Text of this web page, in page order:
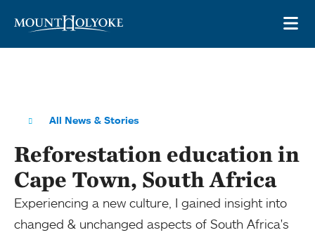
All News & Stories
Reforestation education in
Cape Town, South Africa
Experiencing a new culture, I gained insight into
changed & unchanged aspects of South Africa's